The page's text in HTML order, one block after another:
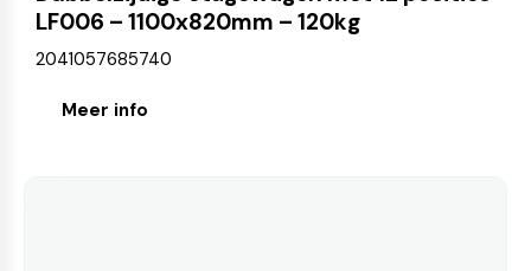
LF006 – 1100x820mm – 120kg
2041057685740
Meer info